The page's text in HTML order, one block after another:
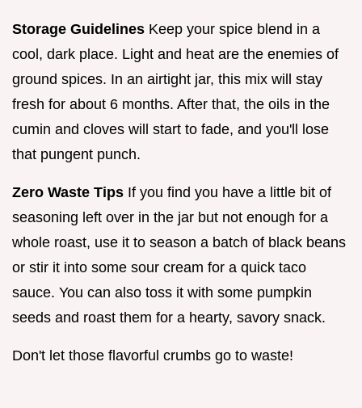
Storage Guidelines Keep your spice blend in a
cool, dark place. Light and heat are the enemies of
ground spices. In an airtight jar, this mix will stay
fresh for about 6 months. After that, the oils in the
cumin and cloves will start to fade, and you'll lose
that pungent punch.
Zero Waste Tips If you find you have a little bit of
seasoning left over in the jar but not enough for a
whole roast, use it to season a batch of black beans
or stir it into some sour cream for a quick taco
sauce. You can also toss it with some pumpkin
seeds and roast them for a hearty, savory snack.
Don't let those flavorful crumbs go to waste!